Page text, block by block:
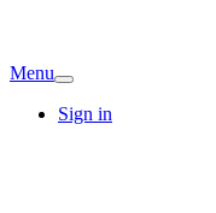
Menu
Sign in